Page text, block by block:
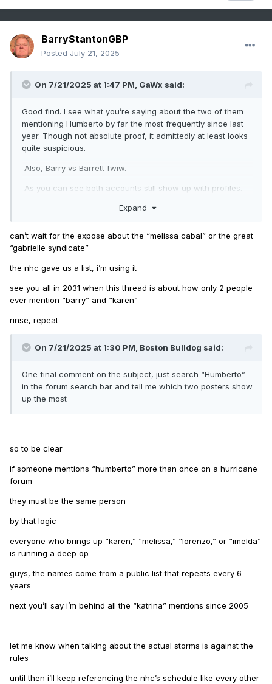
BarryStantonGBP
Posted July 21, 2025
On 7/21/2025 at 1:47 PM, GaWx said:
Good find. I see what you’re saying about the two of them
mentioning Humberto by far the most frequently since last
year. Though not absolute proof, it admittedly at least looks
quite suspicious.
Also, Barry vs Barrett fwiw.
As you can see both accounts still show up with profiles.
not but does that tell you anything?
Expand
can’t wait for the expose about the “melissa cabal” or the great
“gabrielle syndicate”
the nhc gave us a list, i’m using it
see you all in 2031 when this thread is about how only 2 people
ever mention “barry” and “karen”
rinse, repeat
On 7/21/2025 at 1:30 PM, Boston Bulldog said:
One final comment on the subject, just search “Humberto”
in the forum search bar and tell me which two posters show
up the most
so to be clear
if someone mentions “humberto” more than once on a hurricane
forum
they must be the same person
by that logic
everyone who brings up “karen,” “melissa,” “lorenzo,” or “imelda”
is running a deep op
guys, the names come from a public list that repeats every 6
years
next you’ll say i’m behind all the “katrina” mentions since 2005
let me know when talking about the actual storms is against the
rules
until then i’ll keep referencing the nhc’s schedule like every other